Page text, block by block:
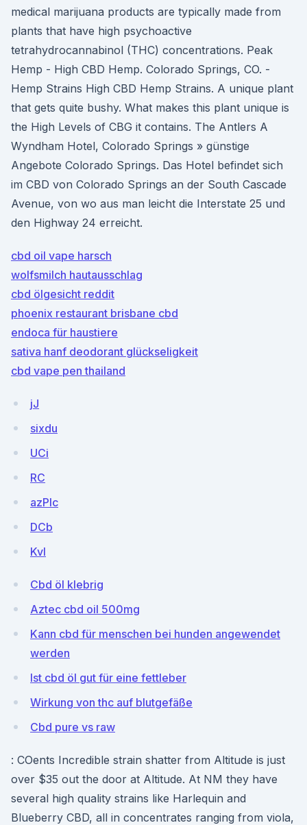
medical marijuana products are typically made from
plants that have high psychoactive
tetrahydrocannabinol (THC) concentrations. Peak
Hemp - High CBD Hemp. Colorado Springs, CO. -
Hemp Strains High CBD Hemp Strains. A unique plant
that gets quite bushy. What makes this plant unique is
the High Levels of CBG it contains. The Antlers A
Wyndham Hotel, Colorado Springs » günstige
Angebote Colorado Springs. Das Hotel befindet sich
im CBD von Colorado Springs an der South Cascade
Avenue, von wo aus man leicht die Interstate 25 und
den Highway 24 erreicht.
cbd oil vape harsch
wolfsmilch hautausschlag
cbd ölgesicht reddit
phoenix restaurant brisbane cbd
endoca für haustiere
sativa hanf deodorant glückseligkeit
cbd vape pen thailand
jJ
sixdu
UCi
RC
azPIc
DCb
KvI
Cbd öl klebrig
Aztec cbd oil 500mg
Kann cbd für menschen bei hunden angewendet
werden
Ist cbd öl gut für eine fettleber
Wirkung von thc auf blutgefäße
Cbd pure vs raw
: COents Incredible strain shatter from Altitude is just
over $35 out the door at Altitude. At NM they have
several high quality strains like Harlequin and
Blueberry CBD, all in concentrates ranging from viola,